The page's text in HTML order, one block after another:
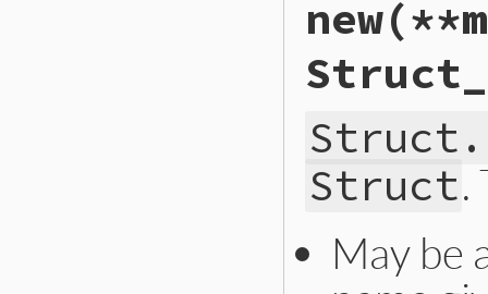
Struct.
May be